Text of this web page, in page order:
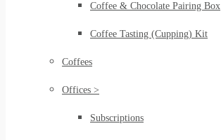
Coffee & Chocolate Pairing Box
Coffee Tasting (Cupping) Kit
Coffees
Offices >
Subscriptions